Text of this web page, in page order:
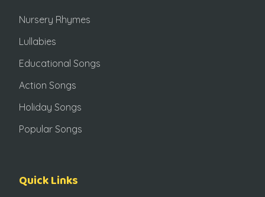
Nursery Rhymes
Lullabies
Educational Songs
Action Songs
Holiday Songs
Popular Songs
Quick Links